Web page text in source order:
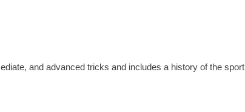
and advanced tricks and includes a history of the sport